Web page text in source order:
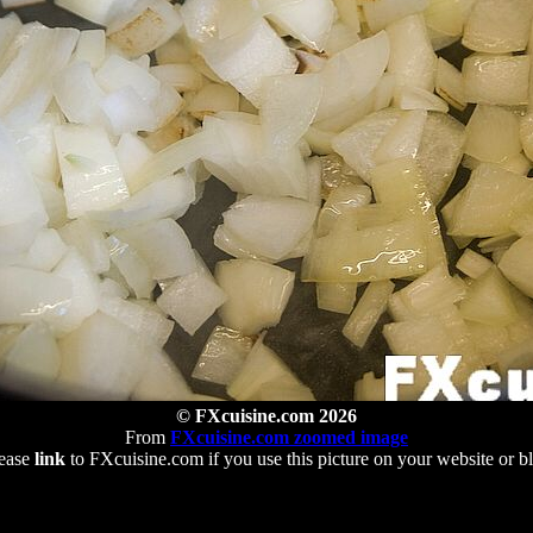
© FXcuisine.com 2026
From FXcuisine.com zoomed image
linkto FXcuisine.com if you use this picture on your website or